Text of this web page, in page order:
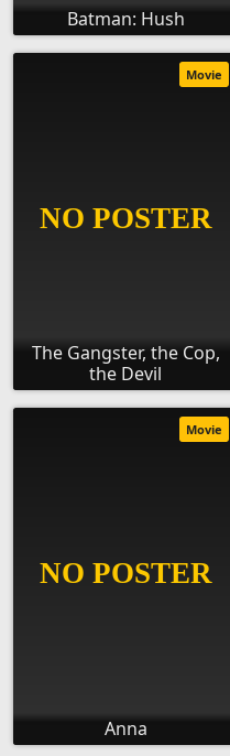
Batman: Hush
The Gangster, the Cop,
the Devil
Movie
Anna
Movie